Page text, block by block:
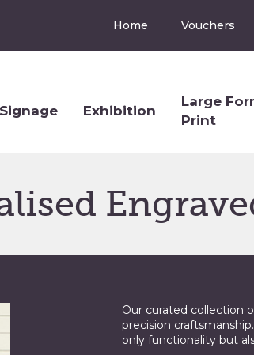
Home Vouchers
Signage Exhibition
Large
Print
Our curated collection
precision
only functionality but